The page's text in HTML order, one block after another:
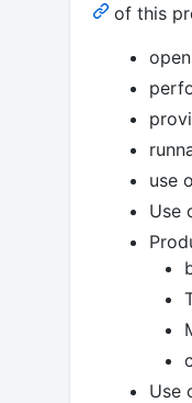
of this
use
Use
Use